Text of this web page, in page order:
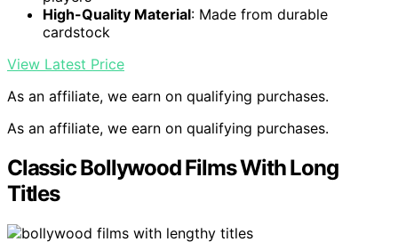
High-Quality Material: Made from durable
cardstock
View Latest Price
As an affiliate, we earn on qualifying purchases.
As an affiliate, we earn on qualifying purchases.
Classic Bollywood Films With Long
Titles